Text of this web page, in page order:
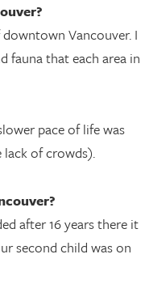
Vancouver. I
fauna that each area in
pace of life was
lack of crowds).
after 16 years there it
second child was on